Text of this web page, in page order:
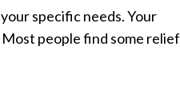
specific needs. Your
people find some relief